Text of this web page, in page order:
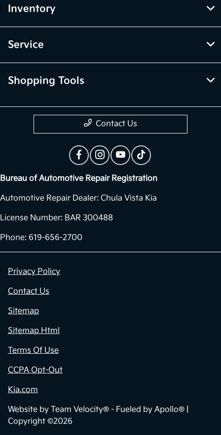
Inventory
Service
Shopping Tools
Contact Us
Bureau of Automotive Repair Registration
Automotive Repair Dealer: Chula Vista Kia
License Number: BAR 300488
Phone: 619-656-2700
Privacy Policy
Contact Us
Sitemap
Sitemap Html
Terms Of Use
CCPA Opt-Out
Kia.com
Website by Team Velocity® - Fueled by Apollo® |
Copyright ©2026